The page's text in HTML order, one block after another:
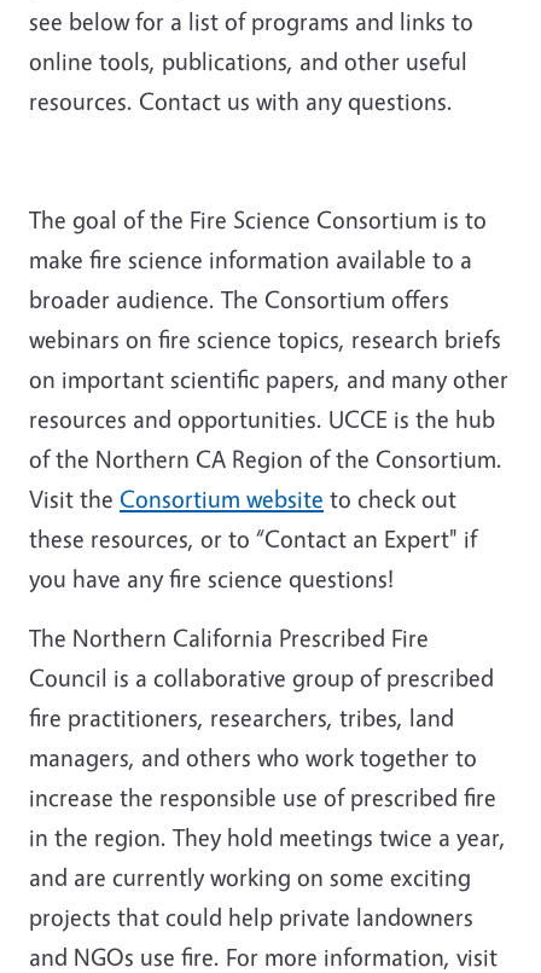
see below for a list of programs and links to
online tools, publications, and other useful
resources. Contact us with any questions.
The goal of the Fire Science Consortium is to
make fire science information available to a
broader audience. The Consortium offers
webinars on fire science topics, research briefs
on important scientific papers, and many other
resources and opportunities. UCCE is the hub
of the Northern CA Region of the Consortium.
Visit the Consortium website to check out
these resources, or to “Contact an Expert" if
you have any fire science questions!
The Northern California Prescribed Fire
Council is a collaborative group of prescribed
fire practitioners, researchers, tribes, land
managers, and others who work together to
increase the responsible use of prescribed fire
in the region. They hold meetings twice a year,
and are currently working on some exciting
projects that could help private landowners
and NGOs use fire. For more information, visit